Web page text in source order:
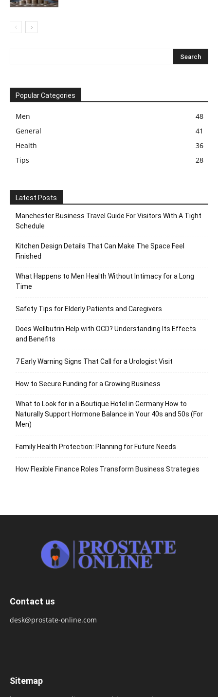
Popular Categories
Men
48
General
41
Health
36
Tips
28
Latest Posts
Manchester Business Travel Guide For Visitors With A Tight
Schedule
Kitchen Design Details That Can Make The Space Feel
Finished
What Happens to Men Health Without Intimacy for a Long
Time
Safety Tips for Elderly Patients and Caregivers
Does Wellbutrin Help with OCD? Understanding Its Effects
and Benefits
7 Early Warning Signs That Call for a Urologist Visit
How to Secure Funding for a Growing Business
What to Look for in a Boutique Hotel in Germany How to
Naturally Support Hormone Balance in Your 40s and 50s (For
Men)
Family Health Protection: Planning for Future Needs
How Flexible Finance Roles Transform Business Strategies
Contact us
desk@prostate-online.com
Sitemap